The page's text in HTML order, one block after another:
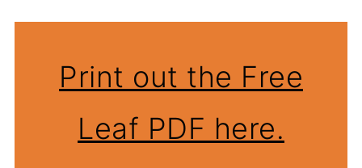
Print out the Free
Leaf PDF here.